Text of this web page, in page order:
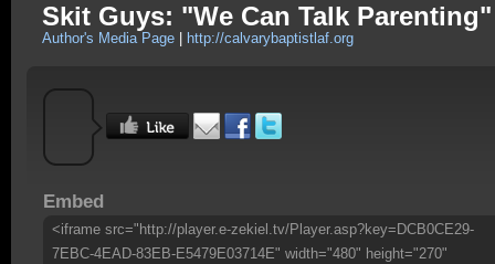
Skit Guys: "We Can Talk Parenting"
Author's Media Page http://calvarybaptistlaf.org
Embed
<iframe src="http://player.e-zekiel.tv/Player.asp?key=DCB0CE29-
7EBC-4EAD-83EB-E5479E03714E" width="480" height="270"